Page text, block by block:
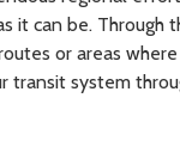
it can be.
or areas
transit system